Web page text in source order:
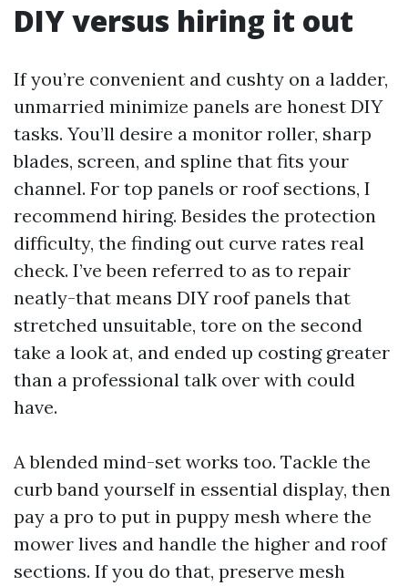
DIY versus hiring it out
If you’re convenient and cushty on a ladder,
unmarried minimize panels are honest DIY
tasks. You’ll desire a monitor roller, sharp
blades, screen, and spline that fits your
channel. For top panels or roof sections, I
recommend hiring. Besides the protection
difficulty, the finding out curve rates real
check. I’ve been referred to as to repair
neatly-that means DIY roof panels that
stretched unsuitable, tore on the second
take a look at, and ended up costing greater
than a professional talk over with could
have.
A blended mind-set works too. Tackle the
curb band yourself in essential display, then
pay a pro to put in puppy mesh where the
mower lives and handle the higher and roof
sections. If you do that, preserve mesh